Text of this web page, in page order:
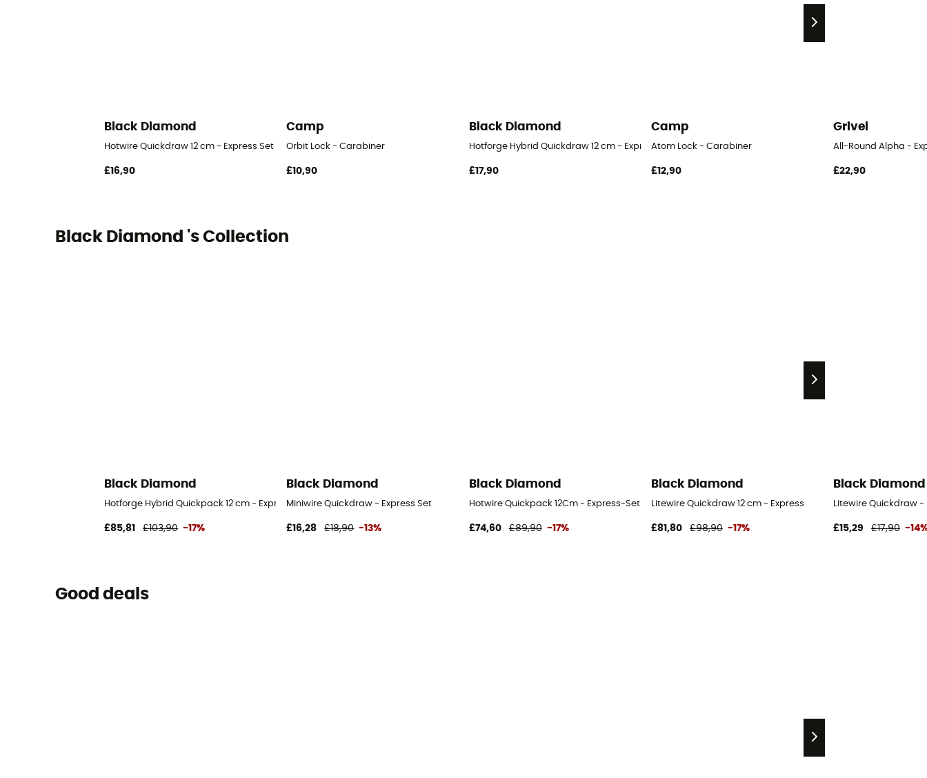
Black Diamond
Hotwire Quickdraw 12 cm - Express Set
£16,90
Camp
Orbit Lock - Carabiner
£10,90
Black Diamond
Hotforge Hybrid Quickdraw 12 cm - Express
£17,90
Camp
Atom Lock - Carabiner
£12,90
Grivel
All-Round Alpha -
£22,90
Black Diamond 's Collection
Black Diamond
Hotforge Hybrid Quickpack 12 cm - Express-Set
£85,81 £103,90 -17%
Black Diamond
Miniwire Quickdraw - Express Set
£16,28 £18,90 -13%
Black Diamond
Hotwire Quickpack 12Cm - Express-Set
£74,60 £89,90 -17%
Black Diamond
Litewire Quickdraw 12 cm - Express
£81,80 £98,90 -17%
Black Diamond
Litewire Quickdraw -
£15,29 £17,90 -
Good deals